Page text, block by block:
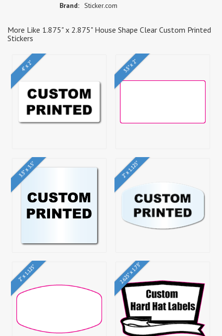
Brand: Sticker.com
More Like 1.875" x 2.875" House Shape Clear Custom Printed
Stickers
4" x 2" 3.5" x 2"
3.5" x 3.5" 2" x 1.125"
2" x 1.125" 2.625" x 1.75"